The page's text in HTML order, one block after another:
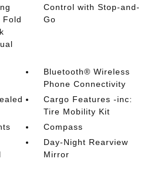
Fold
Control with Stop-and-
Go
Bluetooth® Wireless
Phone Connectivity
Cargo Features -inc:
Tire Mobility Kit
Compass
Day-Night Rearview
Mirror